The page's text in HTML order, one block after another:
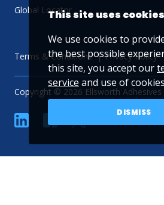
Global Locator
Terms & Conditions Privacy Policy
Copyright © 2026 Ellsworth Adhesives
linkedin YouTube
This site uses cookies
We use cookies to
the best possible
this site, you accept our
service and use of
DISMISS